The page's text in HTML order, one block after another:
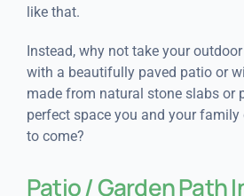
like that.
Instead, why not take your
with a beautifully paved patio or
made from natural stone slabs or
perfect space you and your
to come?
Patio / Garden Path